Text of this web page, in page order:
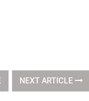
NEXT ARTICLE